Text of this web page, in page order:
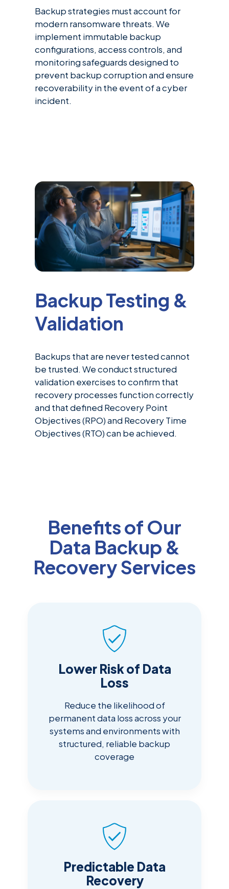
Backup strategies must account for
modern ransomware threats. We
implement immutable backup
configurations, access controls, and
monitoring safeguards designed to
prevent backup corruption and ensure
recoverability in the event of a cyber
incident.
Backup Testing &
Validation
Backups that are never tested cannot
be trusted. We conduct structured
validation exercises to confirm that
recovery processes function correctly
and that defined Recovery Point
Objectives (RPO) and Recovery Time
Objectives (RTO) can be achieved.
Benefits of Our
Data Backup &
Recovery Services
Lower Risk of Data
Loss
Reduce the likelihood of
permanent data loss across your
systems and environments with
structured, reliable backup
coverage
Predictable Data
Recovery